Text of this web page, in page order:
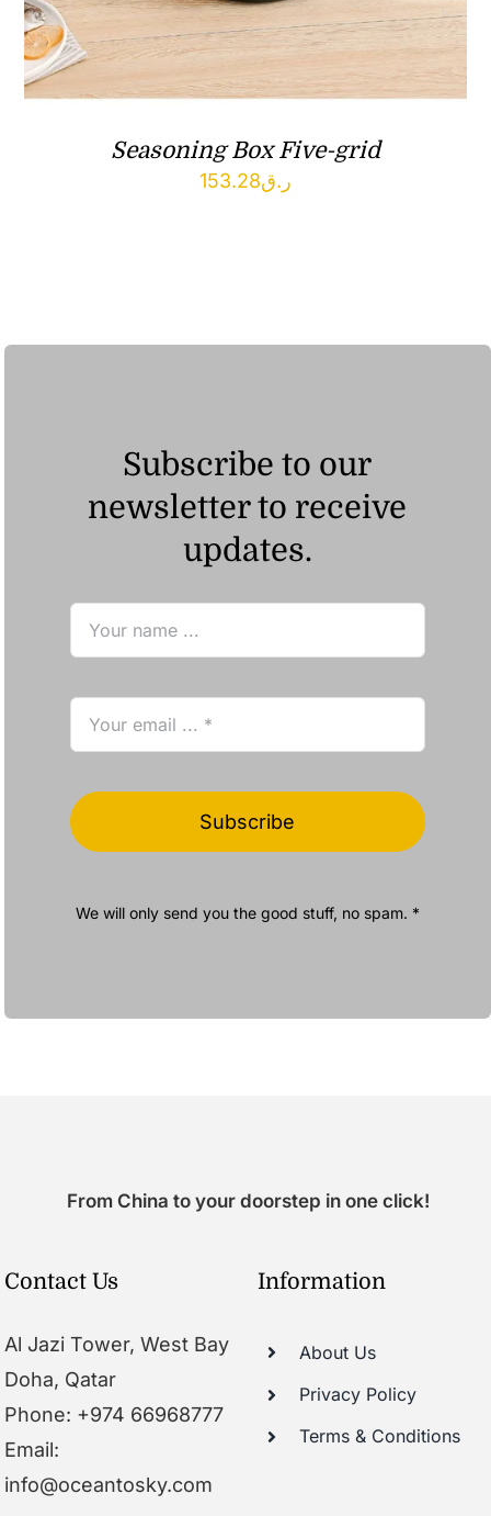
Seasoning Box Five-grid
ر.ق153.28
Subscribe to our
newsletter to receive
updates.
Subscribe
We will only send you the good stuff, no spam. *
From China to your doorstep in one click!
Contact Us
Al Jazi Tower, West Bay
Doha, Qatar
Phone: +974 66968777
Email:
info@oceantosky.com
Information
About Us
Privacy Policy
Terms & Conditions